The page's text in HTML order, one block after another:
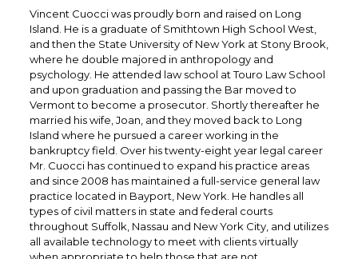
Vincent Cuocci was proudly born and raised on Long
Island. He is a graduate of Smithtown High School West,
and then the State University of New York at Stony Brook,
where he double majored in anthropology and
psychology. He attended law school at Touro Law School
and upon graduation and passing the Bar moved to
Vermont to become a prosecutor. Shortly thereafter he
married his wife, Joan, and they moved back to Long
Island where he pursued a career working in the
bankruptcy field. Over his twenty-eight year legal career
Mr. Cuocci has continued to expand his practice areas
and since 2008 has maintained a full-service general law
practice located in Bayport, New York. He handles all
types of civil matters in state and federal courts
throughout Suffolk, Nassau and New York City, and utilizes
all available technology to meet with clients virtually